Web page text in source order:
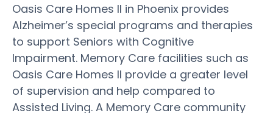
Oasis Care Homes II in Phoenix provides
Alzheimer’s special programs and therapies
to support Seniors with Cognitive
Impairment. Memory Care facilities such as
Oasis Care Homes II provide a greater level
of supervision and help compared to
Assisted Living. A Memory Care community